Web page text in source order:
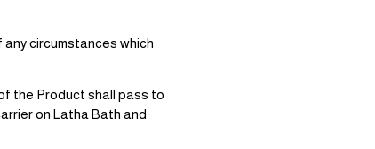
circumstances which
the Product shall pass to
on Latha Bath and